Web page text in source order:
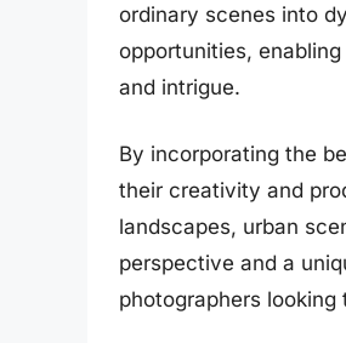
ordinary scenes into
opportunities,
and intrigue.
By incorporating the
their creativity and
landscapes, urban
perspective and a
photographers